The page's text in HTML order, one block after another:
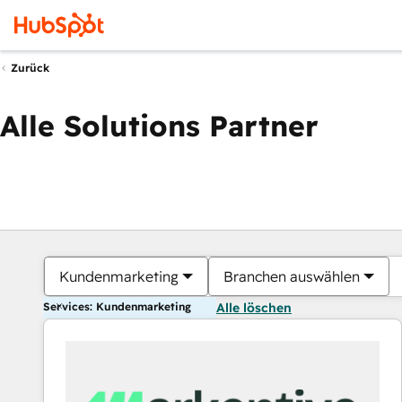
Zurück
Alle Solutions Partner
Kundenmarketing Branchen auswählen
Services: Kundenmarketing Alle löschen